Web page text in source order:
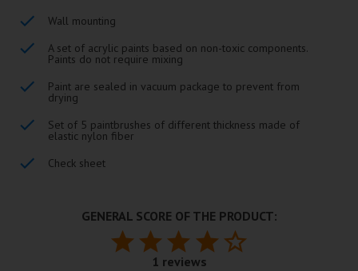
Wall mounting
A set of acrylic paints based on non-toxic components.
Paints do not require mixing
Paint are sealed in vacuum package to prevent from
drying
Set of 5 paintbrushes of different thickness made of
elastic nylon fiber
Check sheet
GENERAL SCORE OF THE PRODUCT:
1 reviews